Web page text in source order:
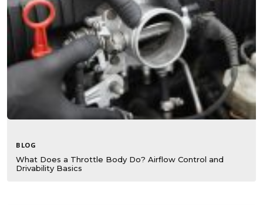
BLOG
What Does a Throttle Body Do? Airflow Control and
Drivability Basics